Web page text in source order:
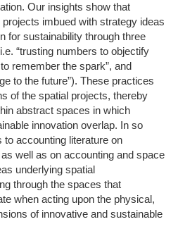
Our insights show that
imbued with strategy ideas
for sustainability through three
“trusting numbers to objectify
remember the spark”, and
to the future”). These practices
of the spatial projects, thereby
abstract spaces in which
innovation overlap. In so
to accounting literature on
well as on accounting and space
underlying spatial
through the spaces that
when acting upon the physical,
of innovative and sustainable